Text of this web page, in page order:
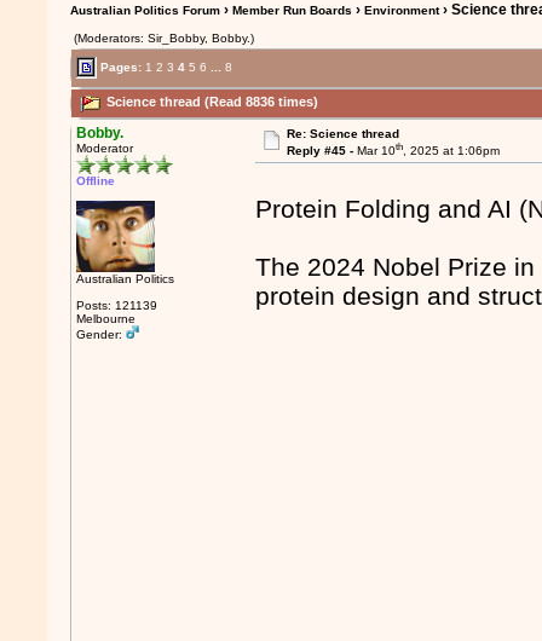
Australian Politics Forum ›Member Run Boards ›Environment› Science
(Moderators: Sir_Bobby, Bobby.)
Pages: 1 2 3 4 5 6 8
Science thread (Read 8836 times)
Bobby.
Moderator
Offline
Australian Politics
Posts: 121139
Melbourne
Gender:
Re: Science thread
Reply #45 - Mar 10th, 2025 at 1:06pm
Protein Folding and AI
The 2024 Nobel Prize
protein design and